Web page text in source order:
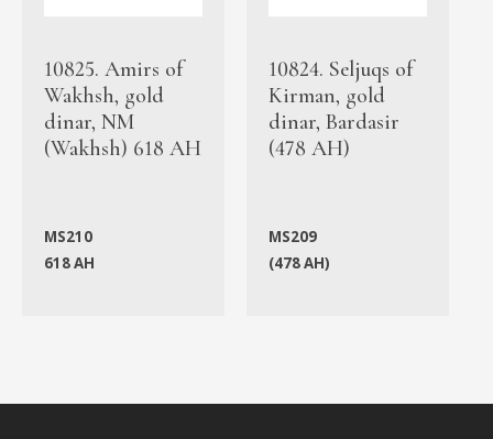
10825. Amirs of
Wakhsh, gold
dinar, NM
(Wakhsh) 618 AH
MS210
618 AH
10824. Seljuqs of
Kirman, gold
dinar, Bardasir
(478 AH)
MS209
(478 AH)